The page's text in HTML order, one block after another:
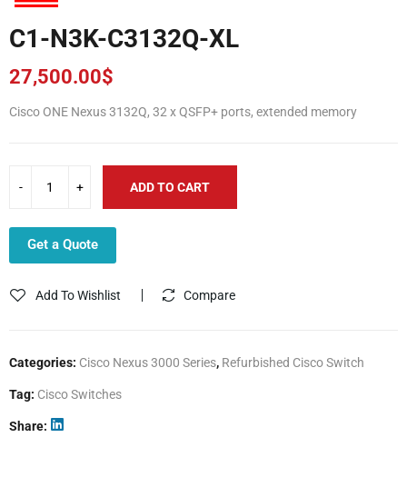
C1-N3K-C3132Q-XL
27,500.00$
Cisco ONE Nexus 3132Q, 32 x QSFP+ ports, extended memory
ADD TO CART
Get a Quote
Add To Wishlist Compare
Categories: Cisco Nexus 3000 Series, Refurbished Cisco Switch
Tag: Cisco Switches
Share